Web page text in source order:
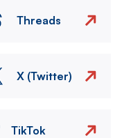
Threads
X (Twitter)
TikTok